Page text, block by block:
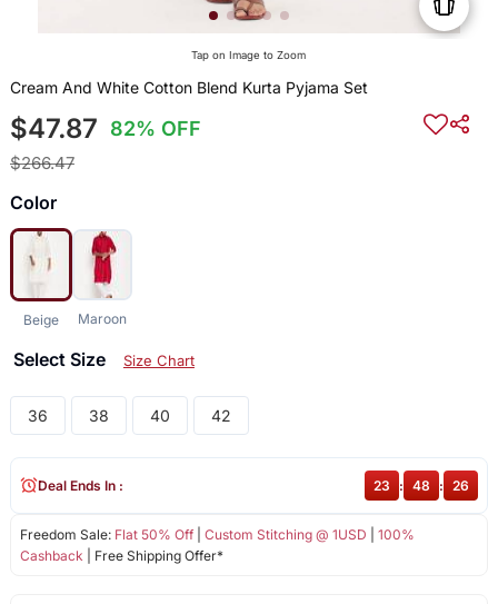
Tap on Image to Zoom
Cream And White Cotton Blend Kurta Pyjama Set
$47.87 82% OFF
$266.47
Color
Beige Maroon
Select Size Size Chart
36 38 40 42
Freedom Sale: Flat 50% Off| Custom Stitching @ 1USD
100%
Cashback | Free Shipping Offer*
Deal Ends In : 23 : 48 : 26